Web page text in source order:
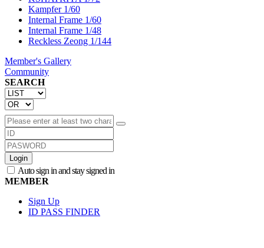
Kampfer 1/60
Internal Frame 1/60
Internal Frame 1/48
Reckless Zeong 1/144
Member's Gallery
Community
SEARCH
Login
Auto sign in and stay signed in
MEMBER
Sign Up
ID PASS FINDER